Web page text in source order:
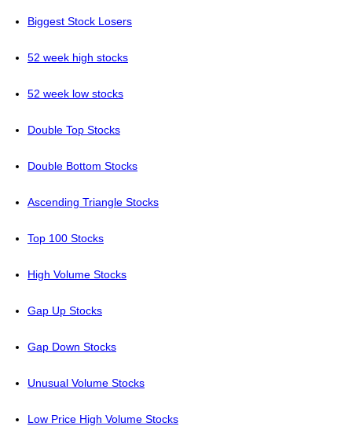
Biggest Stock Losers
52 week high stocks
52 week low stocks
Double Top Stocks
Double Bottom Stocks
Ascending Triangle Stocks
Top 100 Stocks
High Volume Stocks
Gap Up Stocks
Gap Down Stocks
Unusual Volume Stocks
Low Price High Volume Stocks